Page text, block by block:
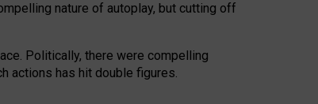
nature of autoplay, but cutting off
Politically, there were compelling
actions has hit double figures.